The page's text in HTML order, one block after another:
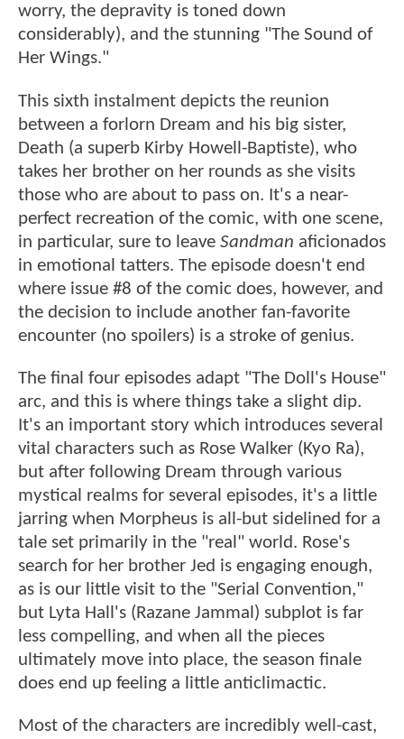
worry, the depravity is toned down
considerably), and the stunning "The Sound of
Her Wings."
This sixth instalment depicts the reunion
between a forlorn Dream and his big sister,
Death (a superb Kirby Howell-Baptiste), who
takes her brother on her rounds as she visits
those who are about to pass on. It's a near-
perfect recreation of the comic, with one scene,
in particular, sure to leave Sandman aficionados
in emotional tatters. The episode doesn't end
where issue #8 of the comic does, however, and
the decision to include another fan-favorite
encounter (no spoilers) is a stroke of genius.
The final four episodes adapt "The Doll's House"
arc, and this is where things take a slight dip.
It's an important story which introduces several
vital characters such as Rose Walker (Kyo Ra),
but after following Dream through various
mystical realms for several episodes, it's a little
jarring when Morpheus is all-but sidelined for a
tale set primarily in the "real" world. Rose's
search for her brother Jed is engaging enough,
as is our little visit to the "Serial Convention,"
but Lyta Hall's (Razane Jammal) subplot is far
less compelling, and when all the pieces
ultimately move into place, the season finale
does end up feeling a little anticlimactic.
Most of the characters are incredibly well-cast,